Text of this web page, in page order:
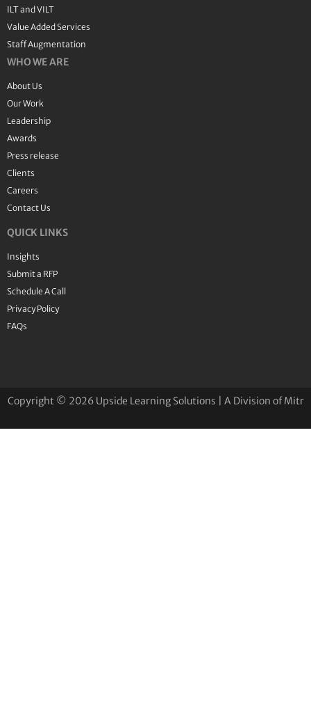
ILT and VILT
Value Added Services
Staff Augmentation
WHO WE ARE
About Us
Our Work
Leadership
Awards
Press release
Clients
Careers
Contact Us
QUICK LINKS
Insights
Submit a RFP
Schedule A Call
Privacy Policy
FAQs
Copyright © 2026 Upside Learning Solutions | A Division of Mitr